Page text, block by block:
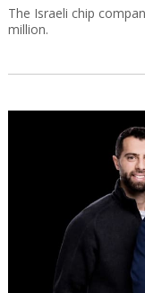
The Israeli chip
million.